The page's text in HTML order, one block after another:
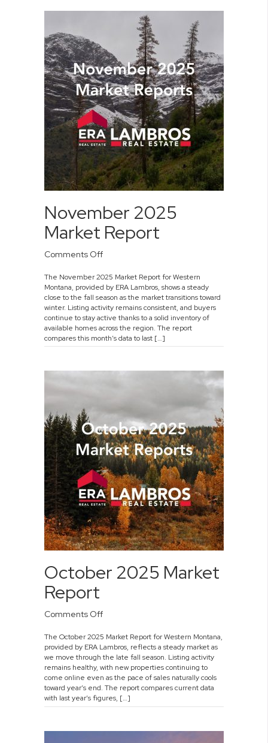
November 2025
Market Report
Comments Offon
2025
Market
Report
The November 2025 Market Report for Western
Montana, provided by ERA Lambros, shows a steady
close to the fall season as the market transitions toward
winter. Listing activity remains consistent, and buyers
continue to stay active thanks to a solid inventory of
available homes across the region. The report
compares this month’s data to last […]
October 2025 Market
Report
Comments Offon
2025
Market
Report
The October 2025 Market Report for Western Montana,
provided by ERA Lambros, reflects a steady market as
we move through the late fall season. Listing activity
remains healthy, with new properties continuing to
come online even as the pace of sales naturally cools
toward year’s end. The report compares current data
with last year’s figures, […]